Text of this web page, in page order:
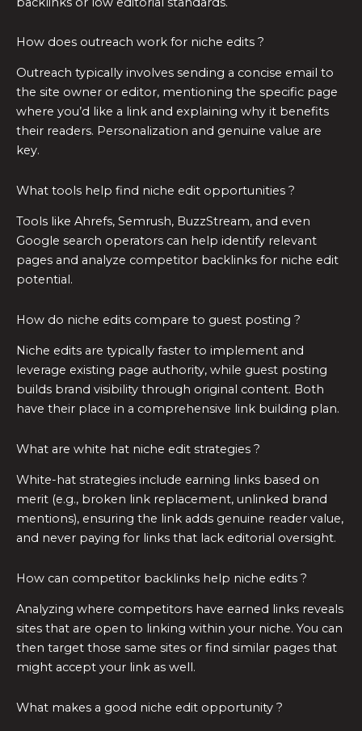
How does outreach work for niche edits ?
Outreach typically involves sending a concise email to
the site owner or editor, mentioning the specific page
where you’d like a link and explaining why it benefits
their readers. Personalization and genuine value are
key.
What tools help find niche edit opportunities ?
Tools like Ahrefs, Semrush, BuzzStream, and even
Google search operators can help identify relevant
pages and analyze competitor backlinks for niche edit
potential.
How do niche edits compare to guest posting ?
Niche edits are typically faster to implement and
leverage existing page authority, while guest posting
builds brand visibility through original content. Both
have their place in a comprehensive link building plan.
What are white hat niche edit strategies ?
White-hat strategies include earning links based on
merit (e.g., broken link replacement, unlinked brand
mentions), ensuring the link adds genuine reader value,
and never paying for links that lack editorial oversight.
How can competitor backlinks help niche edits ?
Analyzing where competitors have earned links reveals
sites that are open to linking within your niche. You can
then target those same sites or find similar pages that
might accept your link as well.
What makes a good niche edit opportunity ?